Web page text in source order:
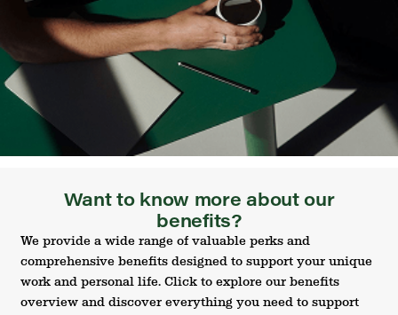
Want to know more about our
benefits?
We provide a wide range of valuable perks and
comprehensive benefits designed to support your unique
work and personal life. Click to explore our benefits
overview and discover everything you need to support